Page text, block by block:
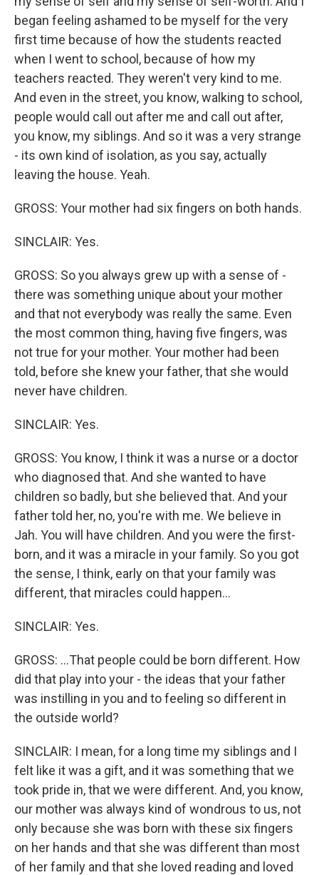
began feeling ashamed to be myself for the very
first time because of how the students reacted
when I went to school, because of how my
teachers reacted. They weren't very kind to me.
And even in the street, you know, walking to school,
people would call out after me and call out after,
you know, my siblings. And so it was a very strange
- its own kind of isolation, as you say, actually
leaving the house. Yeah.
GROSS: Your mother had six fingers on both hands.
SINCLAIR: Yes.
GROSS: So you always grew up with a sense of -
there was something unique about your mother
and that not everybody was really the same. Even
the most common thing, having five fingers, was
not true for your mother. Your mother had been
told, before she knew your father, that she would
never have children.
SINCLAIR: Yes.
GROSS: You know, I think it was a nurse or a doctor
who diagnosed that. And she wanted to have
children so badly, but she believed that. And your
father told her, no, you're with me. We believe in
Jah. You will have children. And you were the first-
born, and it was a miracle in your family. So you got
the sense, I think, early on that your family was
different, that miracles could happen...
SINCLAIR: Yes.
GROSS: ...That people could be born different. How
did that play into your - the ideas that your father
was instilling in you and to feeling so different in
the outside world?
SINCLAIR: I mean, for a long time my siblings and I
felt like it was a gift, and it was something that we
took pride in, that we were different. And, you know,
our mother was always kind of wondrous to us, not
only because she was born with these six fingers
on her hands and that she was different than most
of her family and that she loved reading and loved